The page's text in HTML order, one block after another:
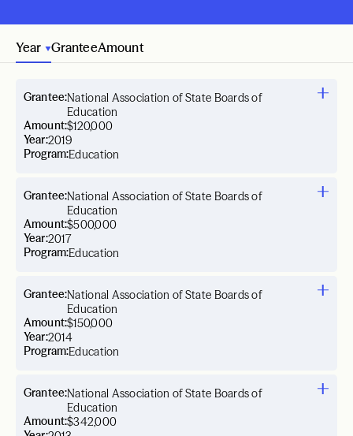
Year GranteeAmount
Year:2019
Grantee:National Association of State Boards of
Education
Amount:$120,000
Program:Education
Year:2017
Grantee:National Association of State Boards of
Education
Amount:$500,000
Program:Education
Year:2014
Grantee:National Association of State Boards of
Education
Amount:$150,000
Program:Education
Grantee:National Association of State Boards of
Education
Amount:$342,000